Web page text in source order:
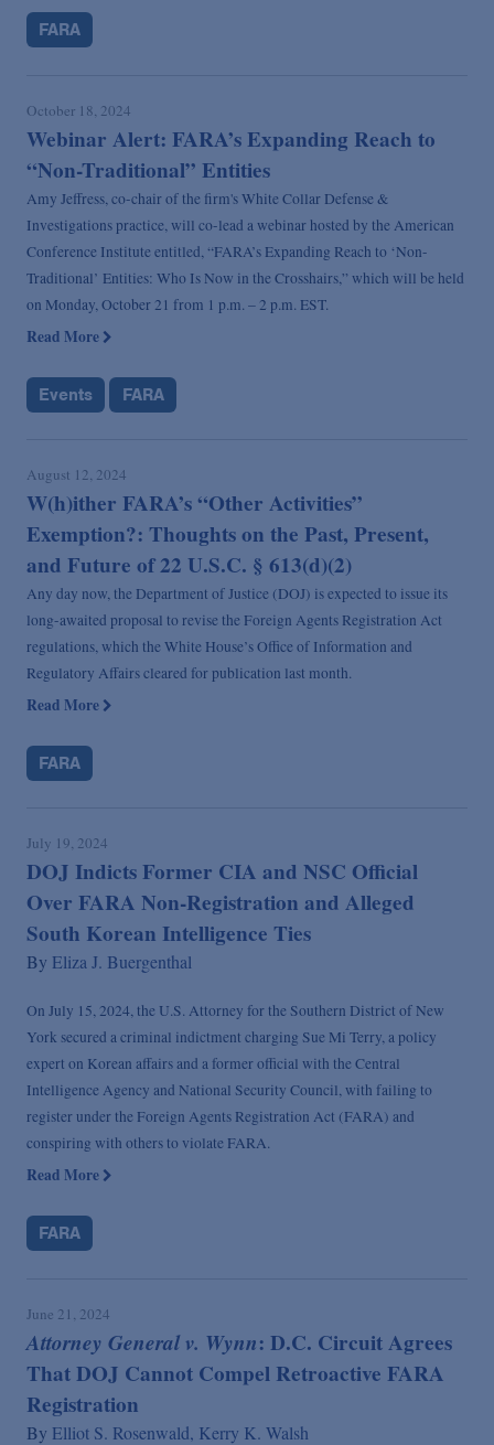
FARA
October 18, 2024
Webinar Alert: FARA’s Expanding Reach to
“Non-Traditional” Entities
Amy Jeffress, co-chair of the firm's White Collar Defense &
Investigations practice, will co-lead a webinar hosted by the American
Conference Institute entitled, “FARA’s Expanding Reach to ‘Non-
Traditional’ Entities: Who Is Now in the Crosshairs,” which will be held
on Monday, October 21 from 1 p.m. – 2 p.m. EST.
Read More
Events FARA
August 12, 2024
W(h)ither FARA’s “Other Activities”
Exemption?: Thoughts on the Past, Present,
and Future of 22 U.S.C. § 613(d)(2)
Any day now, the Department of Justice (DOJ) is expected to issue its
long-awaited proposal to revise the Foreign Agents Registration Act
regulations, which the White House’s Office of Information and
Regulatory Affairs cleared for publication last month.
Read More
FARA
July 19, 2024
DOJ Indicts Former CIA and NSC Official
Over FARA Non-Registration and Alleged
South Korean Intelligence Ties
By Eliza J. Buergenthal
On July 15, 2024, the U.S. Attorney for the Southern District of New
York secured a criminal indictment charging Sue Mi Terry, a policy
expert on Korean affairs and a former official with the Central
Intelligence Agency and National Security Council, with failing to
register under the Foreign Agents Registration Act (FARA) and
conspiring with others to violate FARA.
Read More
FARA
June 21, 2024
Attorney General v. Wynn: D.C. Circuit Agrees
That DOJ Cannot Compel Retroactive FARA
Registration
By Elliot S. Rosenwald, Kerry K. Walsh